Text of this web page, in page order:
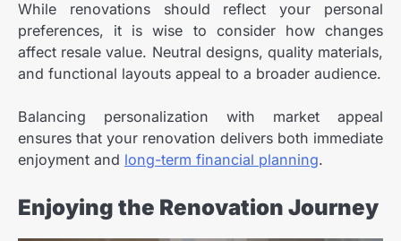
While renovations should reflect your personal
preferences, it is wise to consider how changes
affect resale value. Neutral designs, quality materials,
and functional layouts appeal to a broader audience.
Balancing personalization with market appeal
ensures that your renovation delivers both immediate
enjoyment and long-term financial planning.
Enjoying the Renovation Journey